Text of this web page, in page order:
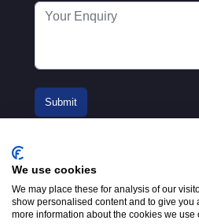
We use cookies
We may place these for analysis of our
show personalised content and to give you
more information about the cookies we use